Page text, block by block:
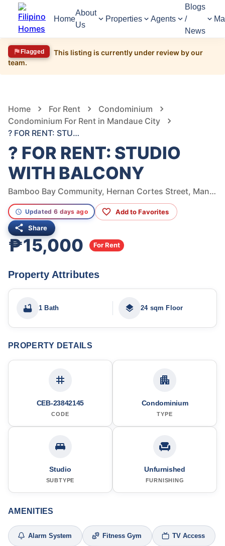
Home
About
Us
Properties Agents
Blogs
/
News
Flagged
This listing is currently under review by our
team.
Home For Rent
Condominium
Condominium For Rent in Mandaue City
? FOR RENT: STUDIO WITH BALCONY
? FOR RENT: STUDIO
WITH BALCONY
Bamboo Bay Community, Hernan Cortes Street, Mandaue City, Cebu, Philippines
Updated 6 days ago Add to Favorites
Share
₱15,000 For Rent
Property Attributes
1 Bath 24 sqm Floor
PROPERTY DETAILS
CEB-23842145
CODE
Condominium
TYPE
Studio
SUBTYPE
Unfurnished
FURNISHING
AMENITIES
Alarm System Fitness Gym TV Access